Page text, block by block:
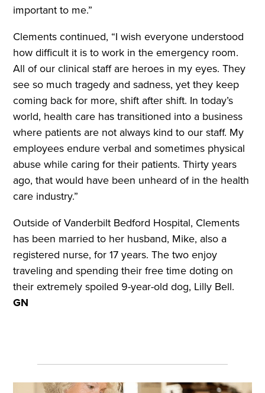
important to me.”
Clements continued, “I wish everyone understood
how difficult it is to work in the emergency room.
All of our clinical staff are heroes in my eyes. They
see so much tragedy and sadness, yet they keep
coming back for more, shift after shift. In today’s
world, health care has transitioned into a business
where patients are not always kind to our staff. My
employees endure verbal and sometimes physical
abuse while caring for their patients. Thirty years
ago, that would have been unheard of in the health
care industry.”
Outside of Vanderbilt Bedford Hospital, Clements
has been married to her husband, Mike, also a
registered nurse, for 17 years. The two enjoy
traveling and spending their free time doting on
their extremely spoiled 9-year-old dog, Lilly Bell.
GN